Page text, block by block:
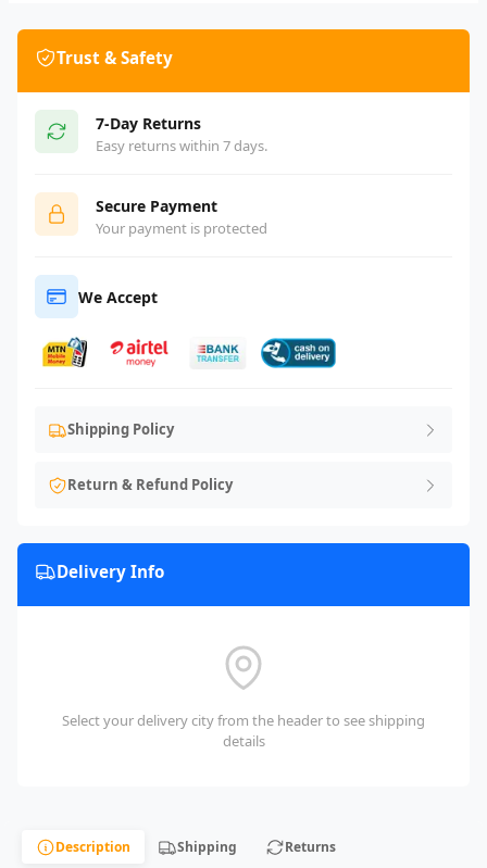
Trust & Safety
7-Day Returns
Easy returns within 7 days.
Secure Payment
Your payment is protected
We Accept
Shipping Policy
Return & Refund Policy
Delivery Info
Select your delivery city from the header to see shipping
details
Description Shipping
Returns